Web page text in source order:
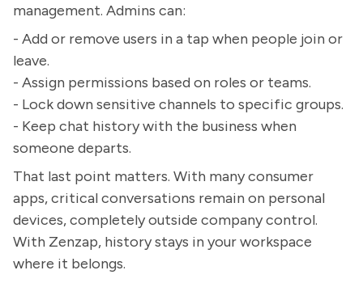
management. Admins can:
- Add or remove users in a tap when people join or
leave.
- Assign permissions based on roles or teams.
- Lock down sensitive channels to specific groups.
- Keep chat history with the business when
someone departs.
That last point matters. With many consumer
apps, critical conversations remain on personal
devices, completely outside company control.
With Zenzap, history stays in your workspace
where it belongs.